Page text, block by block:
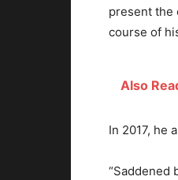
present the
course of
Also
In 2017, he
“Saddened